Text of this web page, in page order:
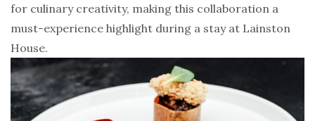
for culinary creativity, making this collaboration a
must-experience highlight during a stay at Lainston
House.